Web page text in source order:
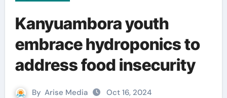
Kanyuambora youth
embrace hydroponics to
address food insecurity
By Arise Media Oct 16, 2024